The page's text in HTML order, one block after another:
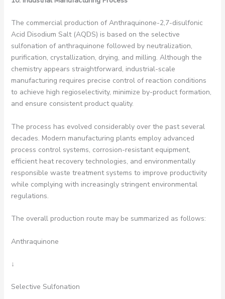
The commercial production of Anthraquinone-2,7-disulfonic
Acid Disodium Salt (AQDS) is based on the selective
sulfonation of anthraquinone followed by neutralization,
purification, crystallization, drying, and milling. Although the
chemistry appears straightforward, industrial-scale
manufacturing requires precise control of reaction conditions
to achieve high regioselectivity, minimize by-product formation,
and ensure consistent product quality.
The process has evolved considerably over the past several
decades. Modern manufacturing plants employ advanced
process control systems, corrosion-resistant equipment,
efficient heat recovery technologies, and environmentally
responsible waste treatment systems to improve productivity
while complying with increasingly stringent environmental
regulations.
The overall production route may be summarized as follows:
Anthraquinone
↓
Selective Sulfonation